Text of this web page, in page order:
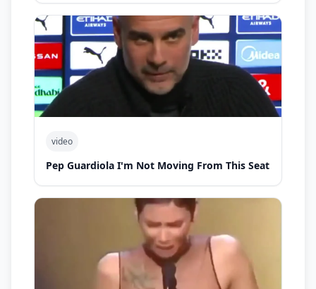
video
Pep Guardiola I'm Not Moving From This Seat